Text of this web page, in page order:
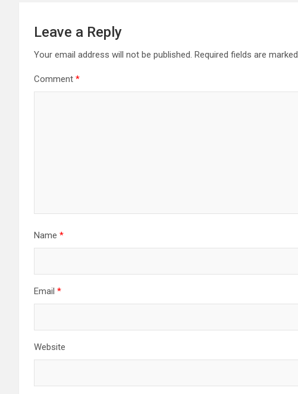
Leave a Reply
Your email address will not be published. Required fields are marked
Comment *
Name *
Email *
Website